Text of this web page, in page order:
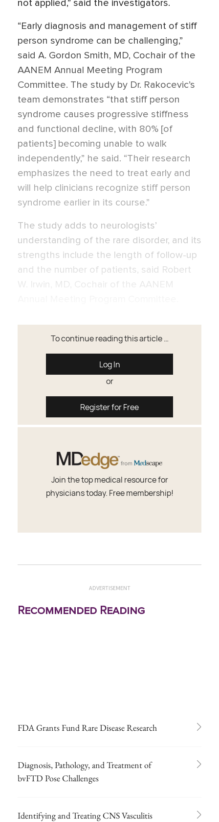
not applied,” said the investigators.
“Early diagnosis and management of stiff
person syndrome can be challenging,”
said A. Gordon Smith, MD, Cochair of the
AANEM Annual Meeting Program
Committee. The study by Dr. Rakocevic’s
team demonstrates “that stiff person
syndrome causes progressive stiffness
and functional decline, with 80% [of
patients] becoming unable to walk
independently,” he said. “Their research
emphasizes the need to treat early and
will help clinicians recognize stiff person
syndrome earlier in its course.”
The study adds to neurologists’
understanding of the rare disorder, and its
strengths include the length of follow-up
and the number of patients, said Robert
W. Irwin, MD, Cochair of the AANEM
To continue reading this article …
Log In
or
Register for Free
Join the top medical resource for
physicians today. Free membership!
ADVERTISEMENT
Recommended Reading
FDA Grants Fund Rare Disease Research
Diagnosis, Pathology, and Treatment of
bvFTD Pose Challenges
Identifying and Treating CNS Vasculitis